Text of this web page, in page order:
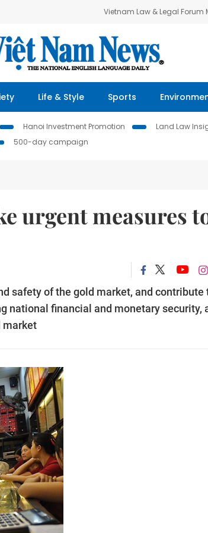
Vietnam Law & Legal Forum
Life & Style Sports
Hanoi Investment Promotion Land Law
500-day campaign
urgent measures
safety of the gold market, and contribute
national financial and monetary security,
market